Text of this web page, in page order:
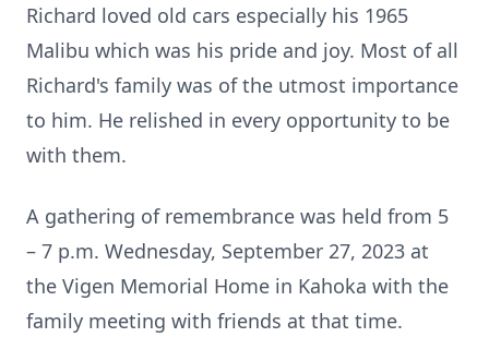
Richard loved old cars especially his 1965
Malibu which was his pride and joy. Most of all
Richard's family was of the utmost importance
to him. He relished in every opportunity to be
with them.
A gathering of remembrance was held from 5
– 7 p.m. Wednesday, September 27, 2023 at
the Vigen Memorial Home in Kahoka with the
family meeting with friends at that time.